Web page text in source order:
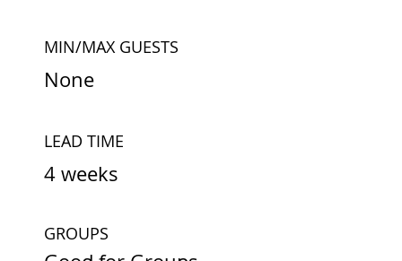
LEAD TIME
4 weeks
MIN/MAX GUESTS
None
GROUPS